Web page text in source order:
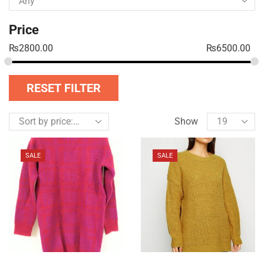
Show
SALE SALE
Price
₨2800.00 ₨6500.00
RESET FILTER